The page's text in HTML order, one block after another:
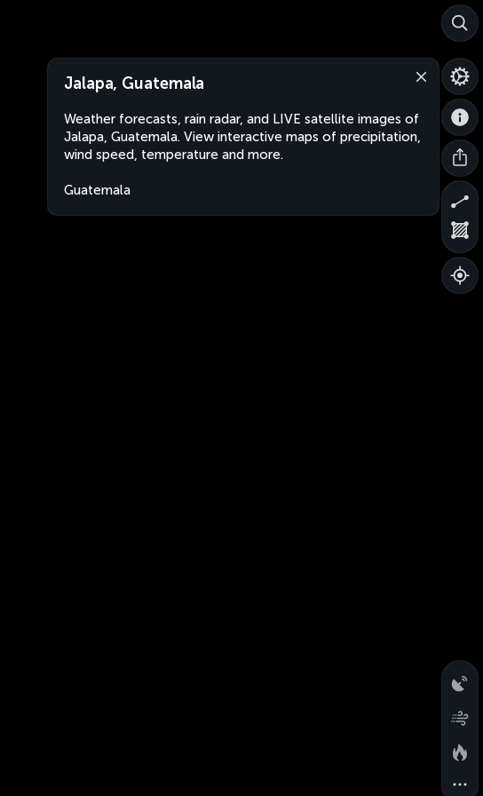
Jalapa, Guatemala
Weather forecasts, rain radar, and LIVE satellite images of
Jalapa, Guatemala. View interactive maps of precipitation,
wind speed, temperature and more.
Guatemala